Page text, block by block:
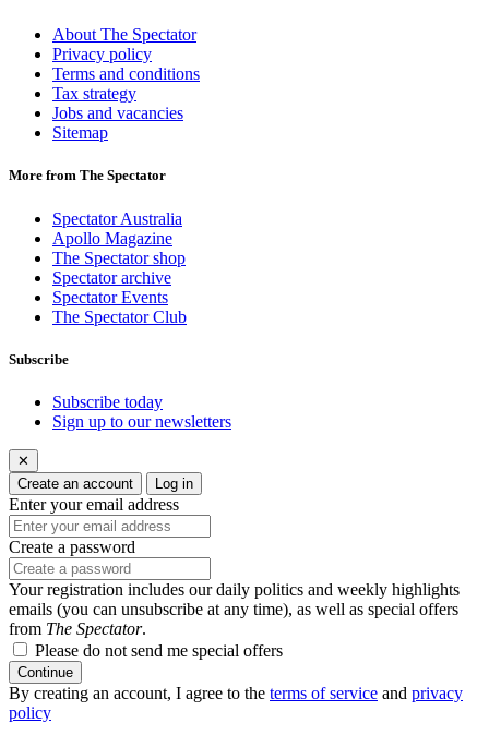
About The Spectator
Privacy policy
Terms and conditions
Tax strategy
Jobs and vacancies
Sitemap
More from The Spectator
Spectator Australia
Apollo Magazine
The Spectator shop
Spectator archive
Spectator Events
The Spectator Club
Subscribe
Subscribe today
Sign up to our newsletters
✕
Create an account
Log in
Enter your email address
Create a password
Your registration includes our daily politics and weekly highlights
emails (you can unsubscribe at any time), as well as special offers
from The Spectator.
Please do not send me special offers
Continue
By creating an account, I agree to the terms of service and privacy
policy